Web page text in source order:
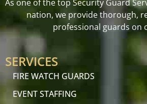
As one of the top Security Guard
nation, we provide thorough,
professional guards on
SERVICES
FIRE WATCH GUARDS
EVENT STAFFING